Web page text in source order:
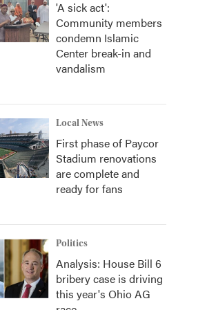
'A sick act':
Community members
condemn Islamic
Center break-in and
vandalism
Local News
First phase of Paycor
Stadium renovations
are complete and
ready for fans
Politics
Analysis: House Bill 6
bribery case is driving
this year's Ohio AG